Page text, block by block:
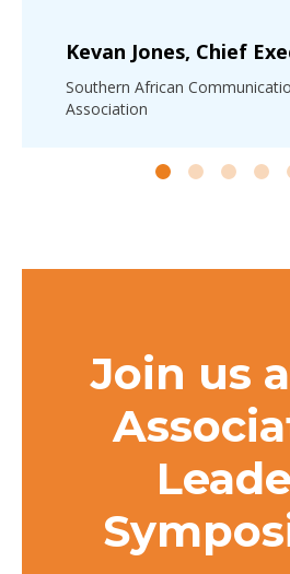
Kevan Jones, Chief
Southern African
Association
Join us